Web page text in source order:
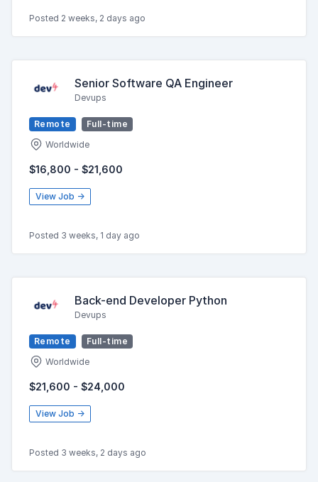
Posted 2 weeks, 2 days ago
Senior Software QA Engineer
Devups
Remote
Full-time
Worldwide
$16,800 - $21,600
View Job →
Posted 3 weeks, 1 day ago
Back-end Developer Python
Devups
Remote
Full-time
Worldwide
$21,600 - $24,000
View Job →
Posted 3 weeks, 2 days ago